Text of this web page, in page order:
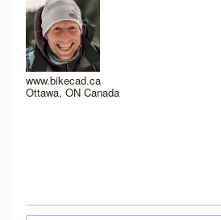
www.bikecad.ca
Ottawa, ON Canada